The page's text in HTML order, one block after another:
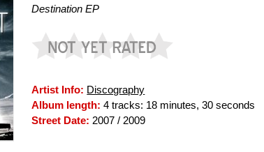
Destination EP
Artist Info: Discography
Album length: 4 tracks: 18 minutes, 30 seconds
Street Date: 2007 / 2009